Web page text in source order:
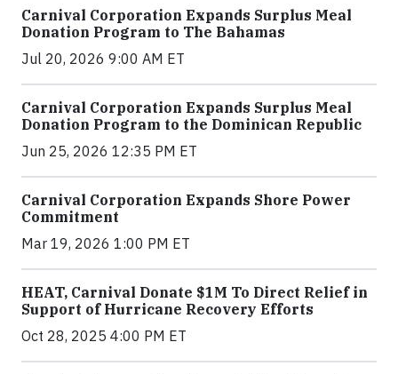
Carnival Corporation Expands Surplus Meal
Donation Program to The Bahamas
Jul 20, 2026 9:00 AM ET
Carnival Corporation Expands Surplus Meal
Donation Program to the Dominican Republic
Jun 25, 2026 12:35 PM ET
Carnival Corporation Expands Shore Power
Commitment
Mar 19, 2026 1:00 PM ET
HEAT, Carnival Donate $1M To Direct Relief in
Support of Hurricane Recovery Efforts
Oct 28, 2025 4:00 PM ET